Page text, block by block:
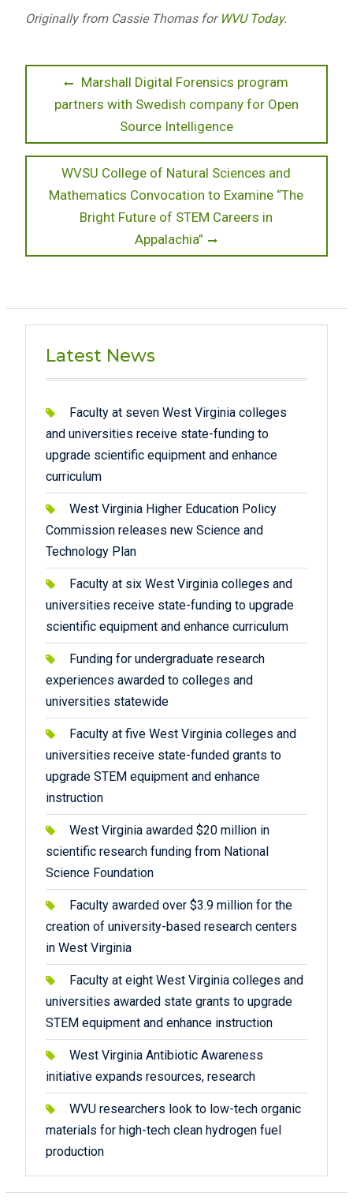
Originally from Cassie Thomas for WVU Today.
navigation
Previous
post:
Marshall Digital Forensics program
partners with Swedish company for Open
Source Intelligence
Next
post:
WVSU College of Natural Sciences and
Mathematics Convocation to Examine “The
Bright Future of STEM Careers in
Appalachia”
Latest News
Faculty at seven West Virginia colleges
and universities receive state-funding to
upgrade scientific equipment and enhance
curriculum
West Virginia Higher Education Policy
Commission releases new Science and
Technology Plan
Faculty at six West Virginia colleges and
universities receive state-funding to upgrade
scientific equipment and enhance curriculum
Funding for undergraduate research
experiences awarded to colleges and
universities statewide
Faculty at five West Virginia colleges and
universities receive state-funded grants to
upgrade STEM equipment and enhance
instruction
West Virginia awarded $20 million in
scientific research funding from National
Science Foundation
Faculty awarded over $3.9 million for the
creation of university-based research centers
in West Virginia
Faculty at eight West Virginia colleges and
universities awarded state grants to upgrade
STEM equipment and enhance instruction
West Virginia Antibiotic Awareness
initiative expands resources, research
WVU researchers look to low-tech organic
materials for high-tech clean hydrogen fuel
production